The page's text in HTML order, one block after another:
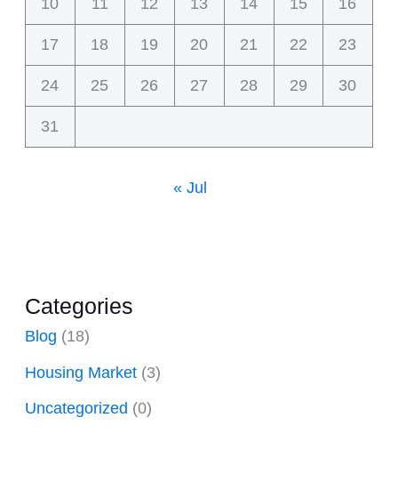
10 11 12 13 14 15 16
17 18 19 20 21 22 23
24 25 26 27 28 29 30
31
« Jul
Categories
Blog (18)
Housing Market(3)
Uncategorized (0)